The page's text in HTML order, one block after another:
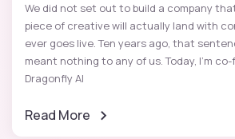
We did not set out to build a company
piece of creative will actually land with
ever goes live. Ten years ago, that
meant nothing to any of us. Today, I'm
Dragonfly AI
Read More